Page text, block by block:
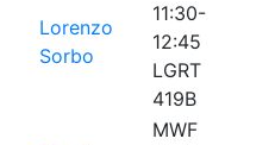
Lorenzo
Sorbo
11:30-
12:45
LGRT
419B
MWF